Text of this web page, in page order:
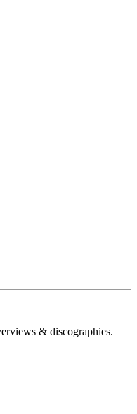
& discographies.